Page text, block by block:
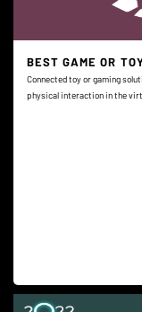
BEST GAME OR
Connected toy or gaming
physical interaction in the